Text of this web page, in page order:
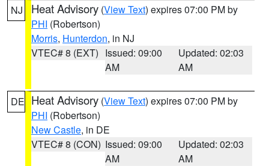
NJ Heat Advisory (View Text) expires 07:00 PM by
PHI (Robertson)
Morris, Hunterdon, in NJ
VTEC# 8 (EXT) Issued: 09:00
AM
Updated: 02:03
AM
DE Heat Advisory (View Text) expires 07:00 PM by
PHI (Robertson)
New Castle, in DE
VTEC# 8 (CON) Issued: 09:00
AM
Updated: 02:03
AM